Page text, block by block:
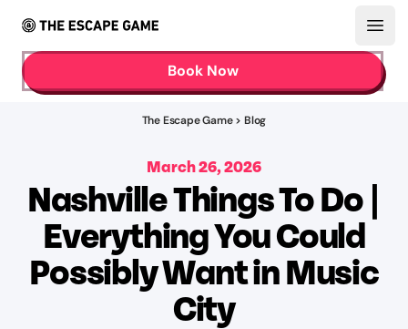
Book Now
The Escape Game > Blog
March 26, 2026
Nashville Things To Do |
Everything You Could
Possibly Want in Music
City